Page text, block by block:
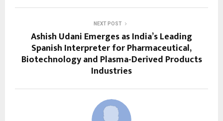
NEXT POST
Ashish Udani Emerges as India’s Leading
Spanish Interpreter for Pharmaceutical,
Biotechnology and Plasma-Derived Products
Industries